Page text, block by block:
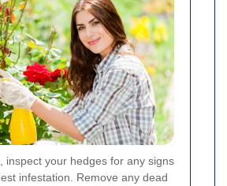
inspect your hedges for any signs
infestation. Remove any dead